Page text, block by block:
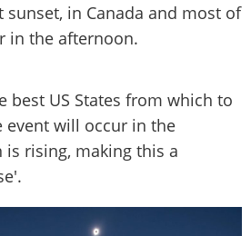
in Canada and most of
in the afternoon.
best US States from which to
event will occur in the
is rising, making this a